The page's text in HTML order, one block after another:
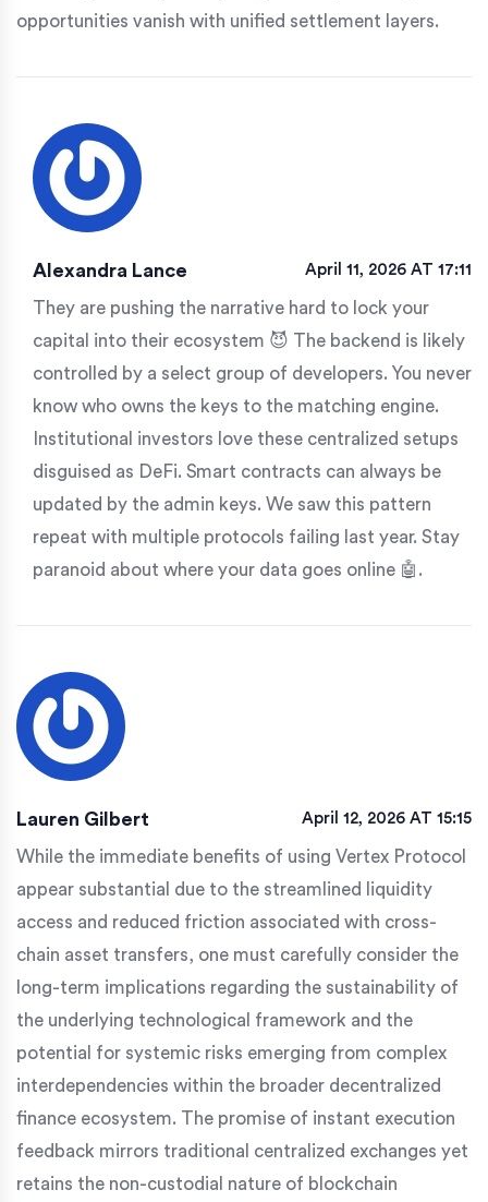
opportunities vanish with unified settlement layers.
Alexandra Lance April 11, 2026 AT 17:11
They are pushing the narrative hard to lock your
capital into their ecosystem 😈 The backend is likely
controlled by a select group of developers. You never
know who owns the keys to the matching engine.
Institutional investors love these centralized setups
disguised as DeFi. Smart contracts can always be
updated by the admin keys. We saw this pattern
repeat with multiple protocols failing last year. Stay
paranoid about where your data goes online 🤖.
Lauren Gilbert April 12, 2026 AT 15:15
While the immediate benefits of using Vertex Protocol
appear substantial due to the streamlined liquidity
access and reduced friction associated with cross-
chain asset transfers, one must carefully consider the
long-term implications regarding the sustainability of
the underlying technological framework and the
potential for systemic risks emerging from complex
interdependencies within the broader decentralized
finance ecosystem. The promise of instant execution
feedback mirrors traditional centralized exchanges yet
retains the non-custodial nature of blockchain